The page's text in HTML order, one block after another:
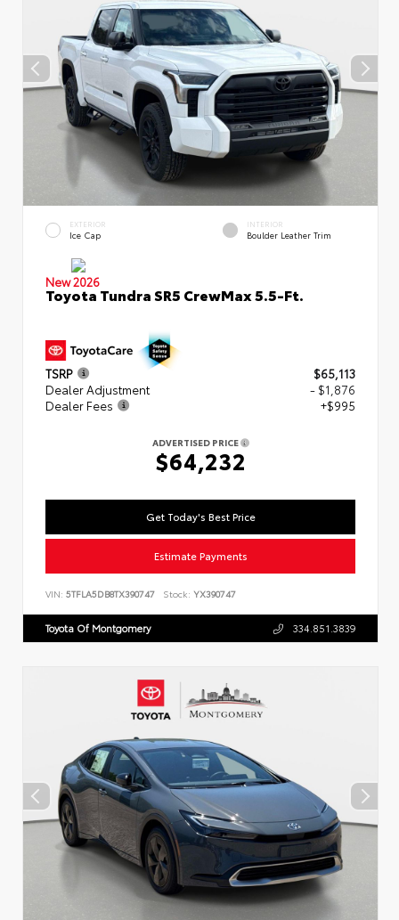
EXTERIOR
Ice Cap
INTERIOR
Boulder Leather Trim
New 2026
Toyota Tundra SR5 CrewMax 5.5-Ft.
TSRP
$65,113
Dealer Adjustment
- $1,876
Dealer Fees
+$995
ADVERTISED PRICE
$64,232
Get Today's Best Price
Estimate Payments
VIN: 5TFLA5DB8TX390747 Stock: YX390747
Toyota Of Montgomery 334.851.3839